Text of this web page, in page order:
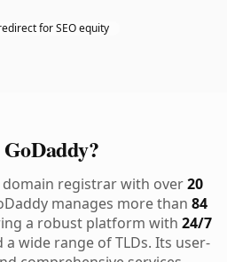
for SEO equity
registrar with over20
manages more than 84
a robust platform with 24/7
wide range of TLDs. Its user-